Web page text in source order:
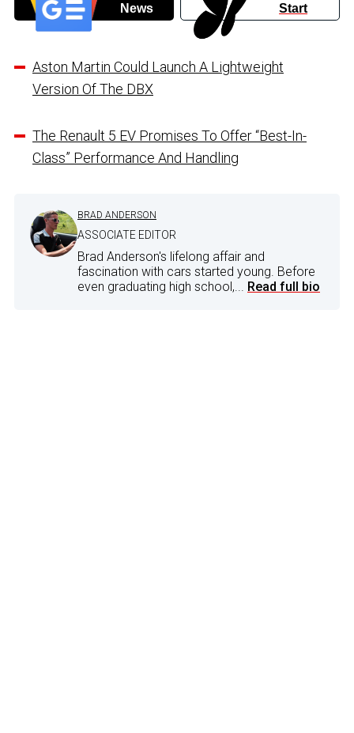
News
Start
Aston Martin Could Launch A Lightweight
Version Of The DBX
The Renault 5 EV Promises To Offer “Best-In-
Class” Performance And Handling
BRAD ANDERSON
ASSOCIATE EDITOR
Brad Anderson's lifelong affair and
fascination with cars started young. Before
even graduating high school,... Read full bio